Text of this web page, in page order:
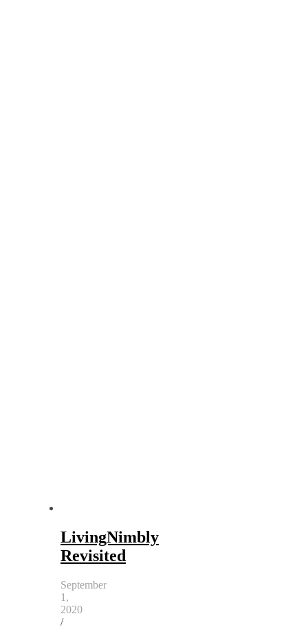
LivingNimbly
Revisited
September
1,
2020
/